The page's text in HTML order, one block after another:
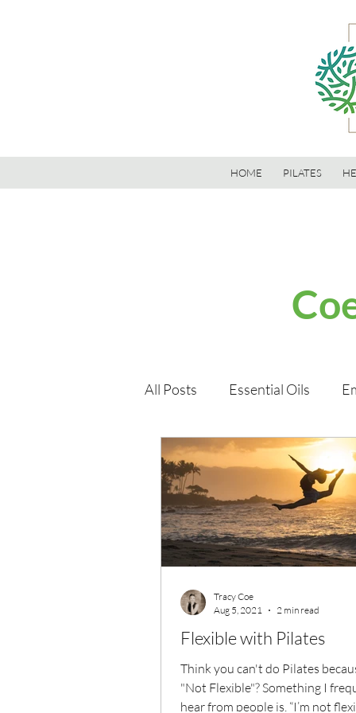
HOME PILATES
All Posts Essential Oils
Immune Health
Wellness Products
Flexible with Pilates
Think you can't do Pilates
"Not Flexible"? Something I
hear from people is, “I’m not flexible.” To
Tracy Coe
Aug 5, 2021
2 min read